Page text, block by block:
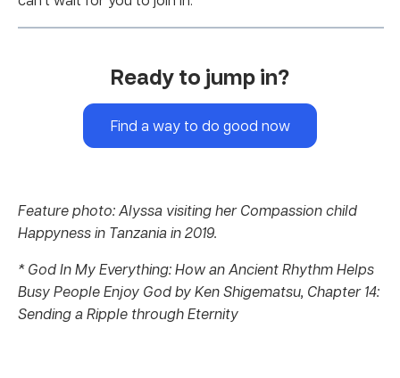
Ready to jump in?
Find a way to do good now
Feature photo: Alyssa visiting her Compassion child
Happyness in Tanzania in 2019.
* God In My Everything: How an Ancient Rhythm Helps
Busy People Enjoy God by Ken Shigematsu, Chapter 14:
Sending a Ripple through Eternity